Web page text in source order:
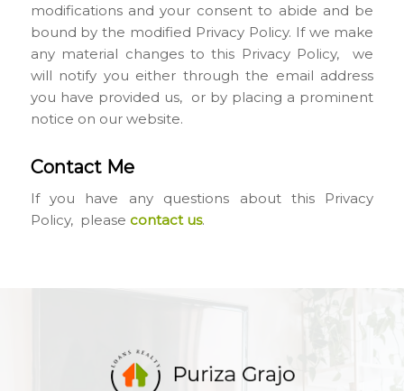
modifications and your consent to abide and be
bound by the modified Privacy Policy. If we make
any material changes to this Privacy Policy, we
will notify you either through the email address
you have provided us, or by placing a prominent
notice on our website.
Contact Me
If you have any questions about this Privacy
Policy, please contact us.